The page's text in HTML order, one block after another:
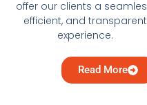
offer our clients a
efficient, and transparent
experience.
Read More